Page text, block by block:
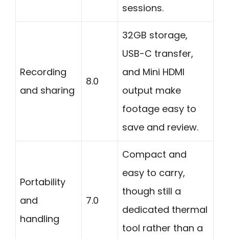
sessions.
Recording
and sharing
8.0
32GB storage,
USB-C transfer,
and Mini HDMI
output make
footage easy to
save and review.
Portability
and
handling
7.0
Compact and
easy to carry,
though still a
dedicated thermal
tool rather than a